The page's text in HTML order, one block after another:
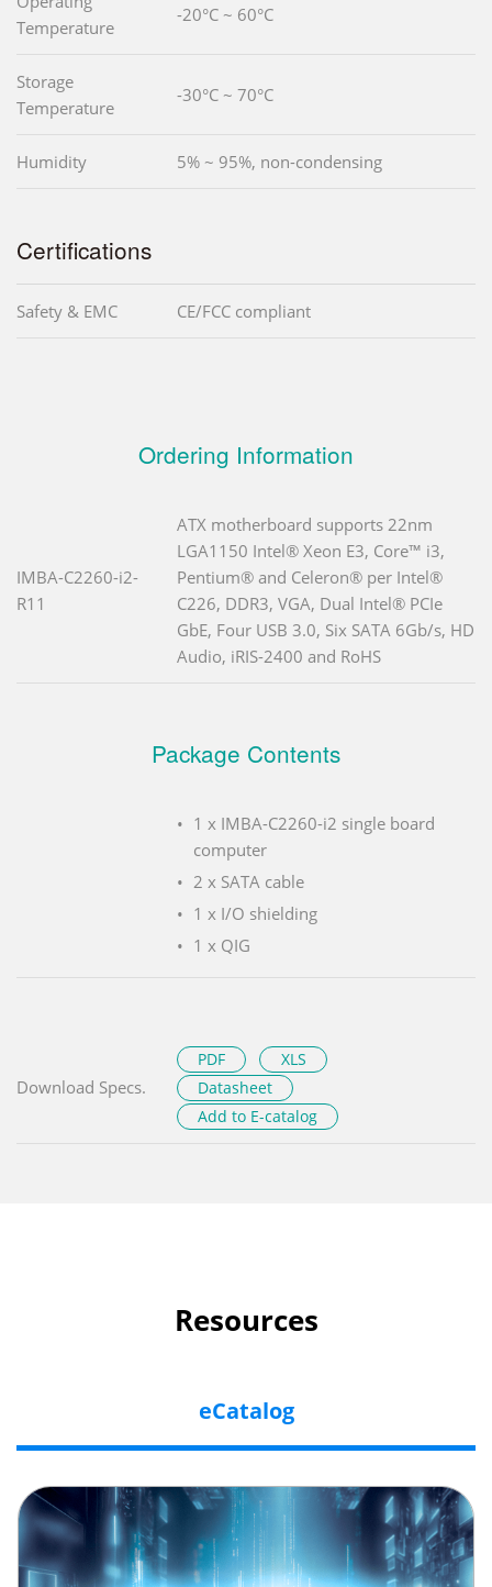
Temperature
-20°C ~ 60°C
Storage
Temperature
-30°C ~ 70°C
Humidity 5% ~ 95%, non-condensing
Certifications
Safety & EMC CE/FCC compliant
Ordering Information
IMBA-C2260-i2-
R11
ATX motherboard supports 22nm
LGA1150 Intel® Xeon E3, Core™ i3,
Pentium® and Celeron® per Intel®
C226, DDR3, VGA, Dual Intel® PCIe
GbE, Four USB 3.0, Six SATA 6Gb/s, HD
Audio, iRIS-2400 and RoHS
Package Contents
1 x IMBA-C2260-i2 single board
computer
2 x SATA cable
1 x I/O shielding
1 x QIG
Download Specs.
PDF
XLS
Datasheet
Add to E-catalog
Resources
eCatalog